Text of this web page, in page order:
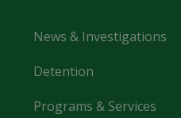
News & Investigations
Detention
Programs & Services